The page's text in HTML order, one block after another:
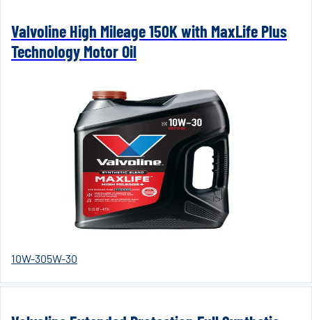
Valvoline High Mileage 150K with MaxLife Plus
Technology Motor Oil
10W-305W-30